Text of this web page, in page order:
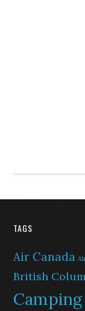
TAGS
Air Canada
British
Camping